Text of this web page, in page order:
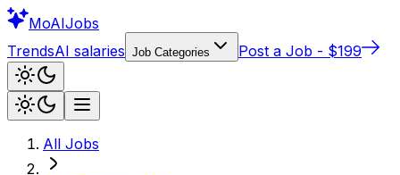
MoAIJobs
TrendsAI salaries Job Categories Post a Job - $199
All Jobs